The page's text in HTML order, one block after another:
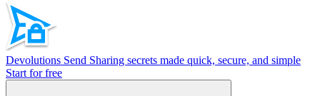
Devolutions Send Sharing secrets made quick, secure, and simple
Start for free